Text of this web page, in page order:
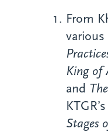
From
King of
and The
Stages